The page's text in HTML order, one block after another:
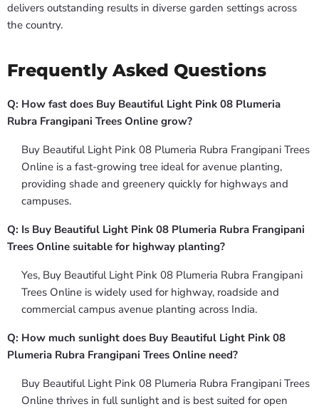
delivers outstanding results in diverse garden settings across
the country.
Frequently Asked Questions
Q: How fast does Buy Beautiful Light Pink 08 Plumeria
Rubra Frangipani Trees Online grow?
Buy Beautiful Light Pink 08 Plumeria Rubra Frangipani Trees
Online is a fast-growing tree ideal for avenue planting,
providing shade and greenery quickly for highways and
campuses.
Q: Is Buy Beautiful Light Pink 08 Plumeria Rubra Frangipani
Trees Online suitable for highway planting?
Yes, Buy Beautiful Light Pink 08 Plumeria Rubra Frangipani
Trees Online is widely used for highway, roadside and
commercial campus avenue planting across India.
Q: How much sunlight does Buy Beautiful Light Pink 08
Plumeria Rubra Frangipani Trees Online need?
Buy Beautiful Light Pink 08 Plumeria Rubra Frangipani Trees
Online thrives in full sunlight and is best suited for open